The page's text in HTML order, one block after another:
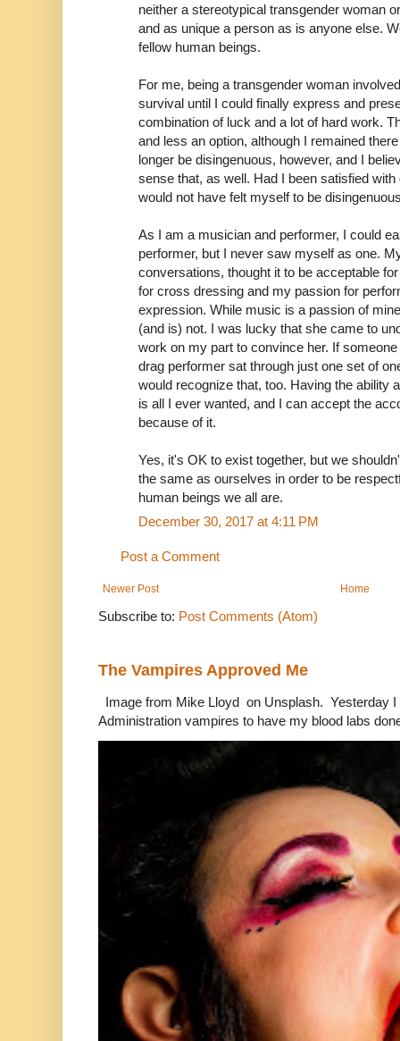
neither a stereotypical transgender woman
and as unique a person as is anyone else.
fellow human beings.
For me, being a transgender woman
survival until I could finally express and
combination of luck and a lot of hard work.
and less an option, although I remained
longer be disingenuous, however, and I
sense that, as well. Had I been satisfied
would not have felt myself to be
As I am a musician and performer, I could
performer, but I never saw myself as one.
conversations, thought it to be acceptable
for cross dressing and my passion for
expression. While music is a passion of
(and is) not. I was lucky that she came to
work on my part to convince her. If
drag performer sat through just one set of
would recognize that, too. Having the ability
is all I ever wanted, and I can accept the
because of it.
Yes, it's OK to exist together, but we
the same as ourselves in order to be
human beings we all are.
December 30, 2017 at 4:11 PM
Post a Comment
Newer Post Home
Subscribe to: Post Comments (Atom)
The Vampires Approved Me
Image from Mike Lloyd on Unsplash. Yesterday I
Administration vampires to have my blood labs